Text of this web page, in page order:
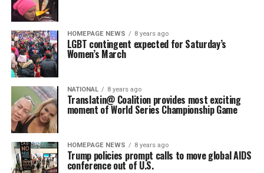
HOMEPAGE NEWS 8 years ago
LGBT contingent expected for Saturday’s
Women’s March
NATIONAL 8 years ago
Translatin@ Coalition provides most exciting
moment of World Series Championship Game
HOMEPAGE NEWS 8 years ago
Trump policies prompt calls to move global AIDS
conference out of U.S.